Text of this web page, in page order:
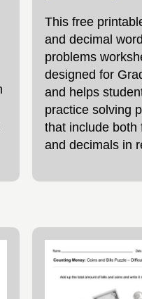
This free
and decimal word
problems
designed for
and helps
practice solving
that include both
and decimals in
features mixed